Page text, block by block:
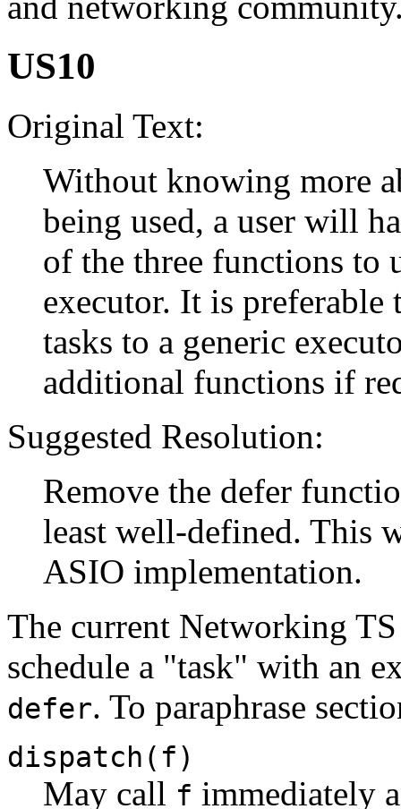
US10
Original Text:
Without knowing more
being used, a user will
of the three functions to
executor. It is
tasks to a generic
additional functions if
Suggested Resolution:
Remove the defer
least well-defined. This
ASIO implementation.
The current Networking
schedule a "task" with an
defer. To paraphrase
dispatch(f)
May call f immediately